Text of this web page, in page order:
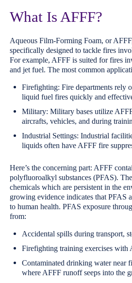
What Is AFFF?
Aqueous Film-Forming Foam, or
specifically designed to tackle fires
For example, AFFF is suited for fires
and jet fuel. The most common
Firefighting: Fire departments rely
liquid fuel fires quickly and
Military: Military bases utilize
aircrafts, vehicles, and during
Industrial Settings: Industrial
liquids often have AFFF fire
Here’s the concerning part: AFFF
polyfluoroalkyl substances (PFAS).
chemicals which are persistent in the
growing evidence indicates that PFAS
to human health. PFAS exposure
from:
Accidental spills during transport,
Firefighting training exercises with
Contaminated drinking water near
where AFFF runoff seeps into the